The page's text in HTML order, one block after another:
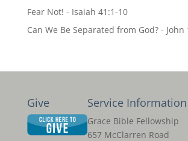
Fear Not! - Isaiah 41:1-10
Can We Be Separated from God? - John
Give Service Information
Grace Bible Fellowship
657 McClarren Road